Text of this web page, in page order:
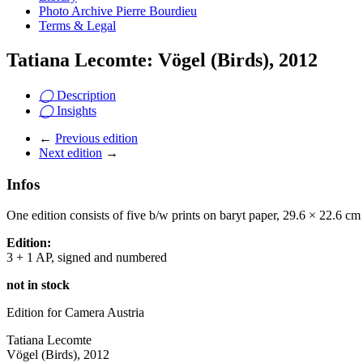
Photo Archive Pierre Bourdieu
Terms & Legal
Tatiana Lecomte: Vögel (Birds), 2012
◯Description
◯Insights
← Previous edition
Next edition →
Infos
One edition consists of five b/w prints on baryt paper, 29.6 × 22.6 cm
Edition:
3 + 1 AP, signed and numbered
not in stock
Edition for Camera Austria
Tatiana Lecomte
Vögel (Birds), 2012